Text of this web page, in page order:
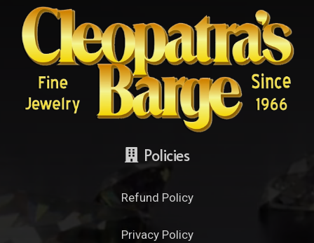
Policies
Refund Policy
Privacy Policy